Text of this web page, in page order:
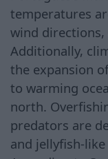
temperatures
wind directions,
Additionally,
the expansion
to warming
north.
predators are
and jellyfish-